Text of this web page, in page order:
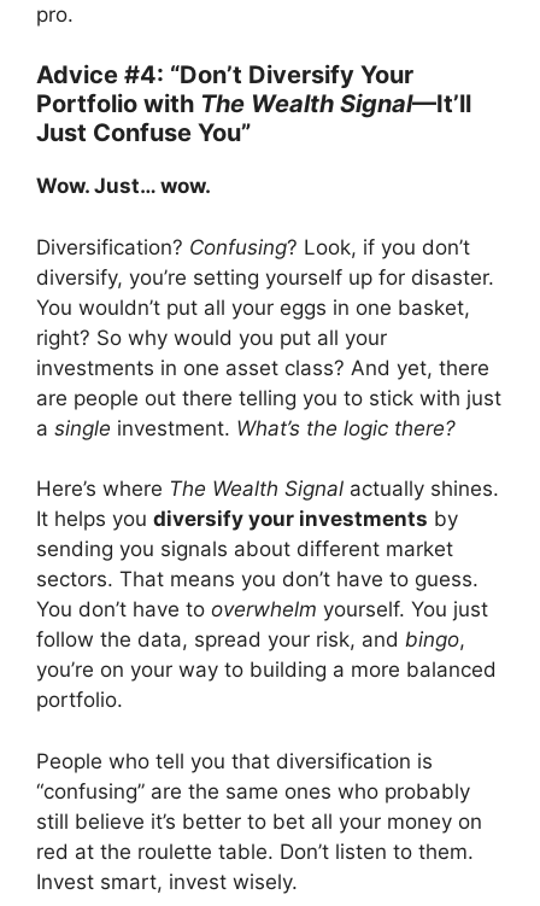
pro.
Advice #4: “Don’t Diversify Your
Portfolio with The Wealth Signal—It’ll
Just Confuse You”
Wow. Just… wow.
Diversification? Confusing? Look, if you don’t
diversify, you’re setting yourself up for disaster.
You wouldn’t put all your eggs in one basket,
right? So why would you put all your
investments in one asset class? And yet, there
are people out there telling you to stick with just
a single investment. What’s the logic there?
Here’s where The Wealth Signal actually shines.
It helps you diversify your investments by
sending you signals about different market
sectors. That means you don’t have to guess.
You don’t have to overwhelm yourself. You just
follow the data, spread your risk, and bingo,
you’re on your way to building a more balanced
portfolio.
People who tell you that diversification is
“confusing” are the same ones who probably
still believe it’s better to bet all your money on
red at the roulette table. Don’t listen to them.
Invest smart, invest wisely.